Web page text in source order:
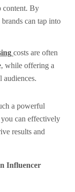
content. By
can tap into
costs are often
, while offering a
audiences.
a powerful
can effectively
results and
Influencer